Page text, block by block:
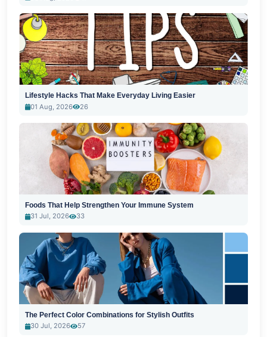
Lifestyle Hacks That Make Everyday Living Easier
01 Aug, 2026
26
Foods That Help Strengthen Your Immune System
31 Jul, 2026
33
The Perfect Color Combinations for Stylish Outfits
30 Jul, 2026
57